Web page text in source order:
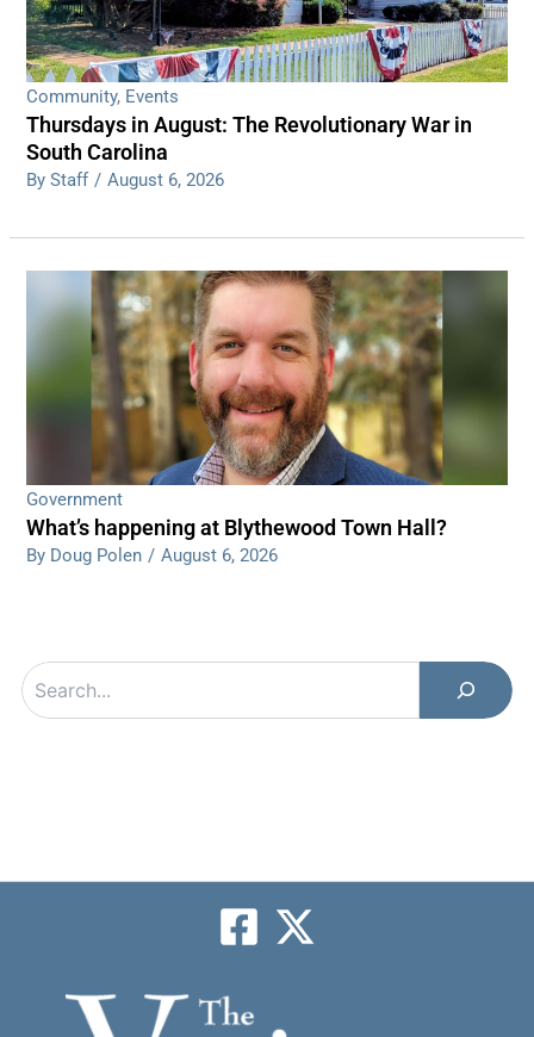
Community, Events
Thursdays in August: The Revolutionary War in
South Carolina
By Staff / August 6, 2026
Government
What’s happening at Blythewood Town Hall?
By Doug Polen / August 6, 2026
Search